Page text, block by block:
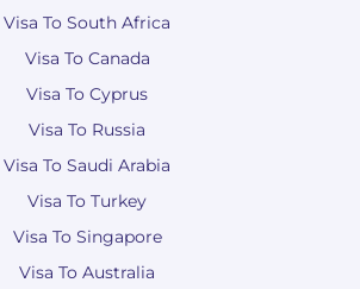
Visa To South Africa
Visa To Canada
Visa To Cyprus
Visa To Russia
Visa To Saudi Arabia
Visa To Turkey
Visa To Singapore
Visa To Australia